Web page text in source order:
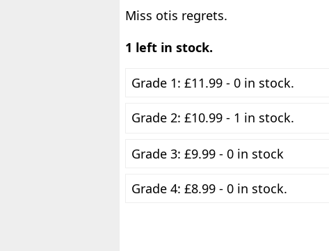
Miss otis regrets.
1 left in stock.
Grade 1: £11.99 - 0 in stock.
Grade 2: £10.99 - 1 in stock.
Grade 3: £9.99 - 0 in stock
Grade 4: £8.99 - 0 in stock.